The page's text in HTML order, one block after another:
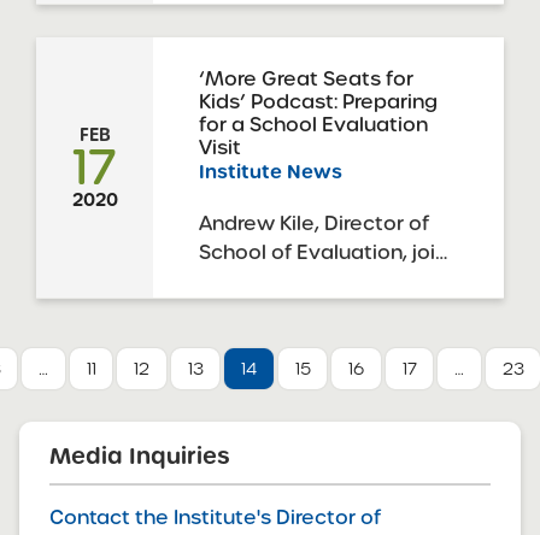
Trustees”), in its capacity
as a charter authorizer,
has received proposals in
response to the 2020
SUNY Request for
Proposals Round 1 Spring
this round of applications
was ...
FEB
17
2020
‘More Great Seats for
Kids’ Podcast: Preparing
for a School Evaluation
Visit
Institute News
Andrew Kile, Director of
School of Evaluation, joins
the importance of the
the types of evidence the
team collects and
evaluates, specific on the
ground activities, the
purpose of reports, and
more. Then ...
… 11 12 13 14 15 16 17 … 23
Media Inquiries
Contact the Institute's Director of